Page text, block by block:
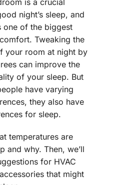
night’s sleep, and
one of the biggest
Tweaking the
your room at night by
can improve the
of your sleep. But
have varying
they also have
for sleep.
temperatures are
and why. Then, we’ll
for HVAC
that might